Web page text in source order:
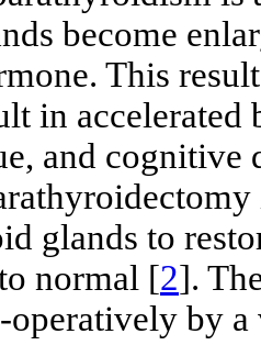
become
This
in accelerated
and cognitive
glands to
normal [2].
operatively by